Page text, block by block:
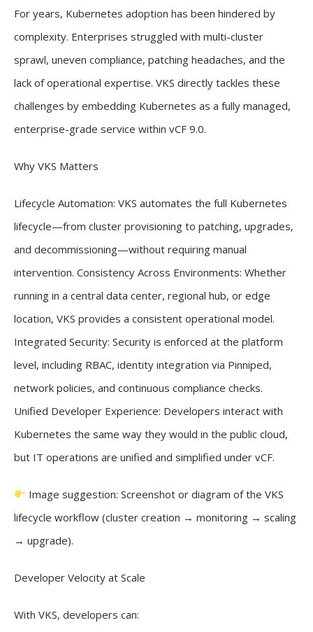
For years, Kubernetes adoption has been hindered by
complexity. Enterprises struggled with multi-cluster
sprawl, uneven compliance, patching headaches, and the
lack of operational expertise. VKS directly tackles these
challenges by embedding Kubernetes as a fully managed,
enterprise-grade service within vCF 9.0.
Why VKS Matters
Lifecycle Automation: VKS automates the full Kubernetes
lifecycle—from cluster provisioning to patching, upgrades,
and decommissioning—without requiring manual
intervention. Consistency Across Environments: Whether
running in a central data center, regional hub, or edge
location, VKS provides a consistent operational model.
Integrated Security: Security is enforced at the platform
level, including RBAC, identity integration via Pinniped,
network policies, and continuous compliance checks.
Unified Developer Experience: Developers interact with
Kubernetes the same way they would in the public cloud,
but IT operations are unified and simplified under vCF.
Image suggestion: Screenshot or diagram of the VKS
lifecycle workflow (cluster creation → monitoring → scaling
→ upgrade).
Developer Velocity at Scale
With VKS, developers can: